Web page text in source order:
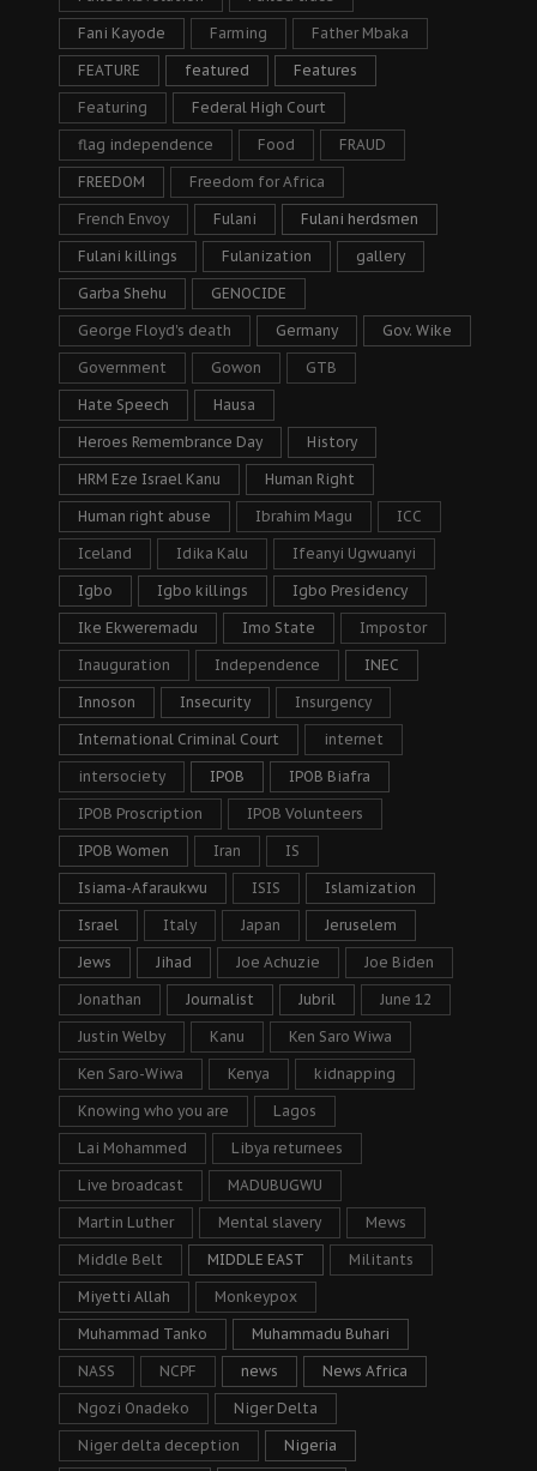
Fani Kayode Farming Father Mbaka
FEATURE featured Features
Featuring Federal High Court
flag independence Food FRAUD
FREEDOM Freedom for Africa
French Envoy Fulani Fulani herdsmen
Fulani killings Fulanization gallery
Garba Shehu GENOCIDE
George Floyd's death Germany Gov. Wike
Government Gowon GTB
Hate Speech Hausa
Heroes Remembrance Day History
HRM Eze Israel Kanu Human Right
Human right abuse Ibrahim Magu ICC
Iceland Idika Kalu Ifeanyi Ugwuanyi
Igbo Igbo killings Igbo Presidency
Ike Ekweremadu Imo State Impostor
Inauguration Independence INEC
Innoson Insecurity Insurgency
International Criminal Court internet
intersociety IPOB IPOB Biafra
IPOB Proscription IPOB Volunteers
IPOB Women Iran IS
Isiama-Afaraukwu ISIS Islamization
Israel Italy Japan Jeruselem
Jews Jihad Joe Achuzie Joe Biden
Jonathan Journalist Jubril June 12
Justin Welby Kanu Ken Saro Wiwa
Ken Saro-Wiwa Kenya kidnapping
Knowing who you are Lagos
Lai Mohammed Libya returnees
Live broadcast MADUBUGWU
Martin Luther Mental slavery Mews
Middle Belt MIDDLE EAST Militants
Miyetti Allah Monkeypox
Muhammad Tanko Muhammadu Buhari
NASS NCPF news News Africa
Ngozi Onadeko Niger Delta
Niger delta deception Nigeria